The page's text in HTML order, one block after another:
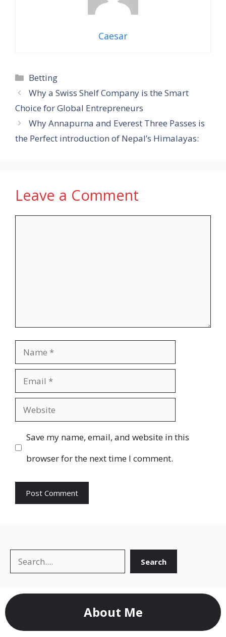
Caesar
Categories
Betting
Why a Swiss Shelf Company is the Smart
Choice for Global Entrepreneurs
Why Annapurna and Everest Three Passes is
the Perfect introduction of Nepal’s Himalayas:
Leave a Comment
Name
Email
Website
Save my name, email, and website in this
browser for the next time I comment.
Search Search
About Me